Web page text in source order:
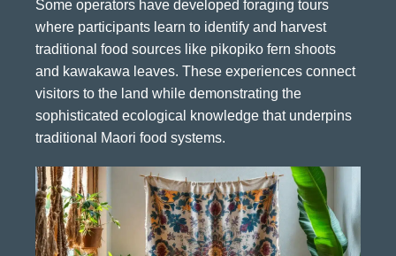
Some operators have developed foraging tours
where participants learn to identify and harvest
traditional food sources like pikopiko fern shoots
and kawakawa leaves. These experiences connect
visitors to the land while demonstrating the
sophisticated ecological knowledge that underpins
traditional Maori food systems.